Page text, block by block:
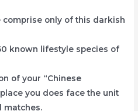
comprise only of this darkish
known lifestyle species of
of your “Chinese
you does face the unit
matches.